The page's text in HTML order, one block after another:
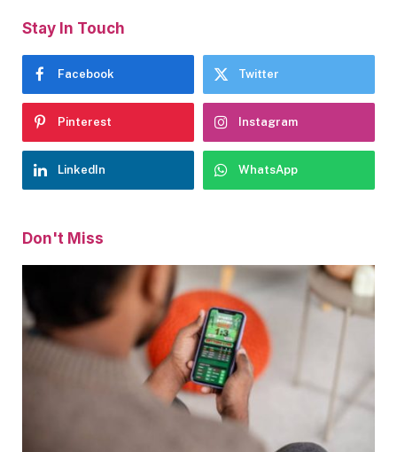
Stay In Touch
Facebook Twitter
Pinterest Instagram
LinkedIn WhatsApp
Don't Miss